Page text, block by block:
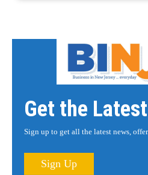
Get the
Sign up to get all the latest news,
Sign Up